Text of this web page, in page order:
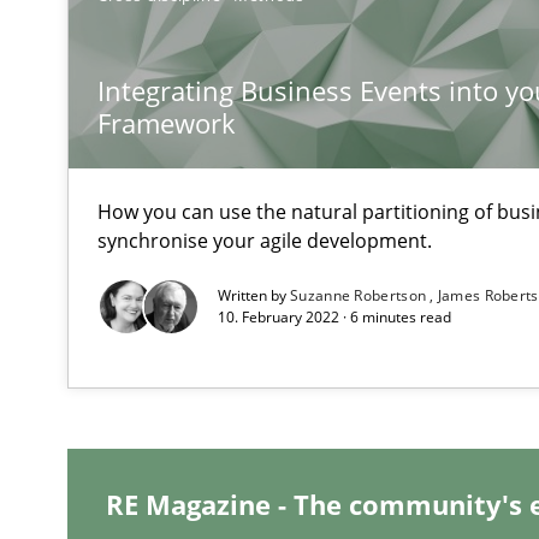
Integrating Business Events into
Framework
How you can use the natural partitioning of
synchronise your agile development.
Written bySuzanne Robertson James
10. February 2022 · 6 minutes read
RE Magazine - The
When shall does not need to be must
KCycle: Knowledge-Based & Agile Software Quality
An approach for iterative and requirements-based
Modeling Requirements and Context as a means for
An Example from the Automation Industry